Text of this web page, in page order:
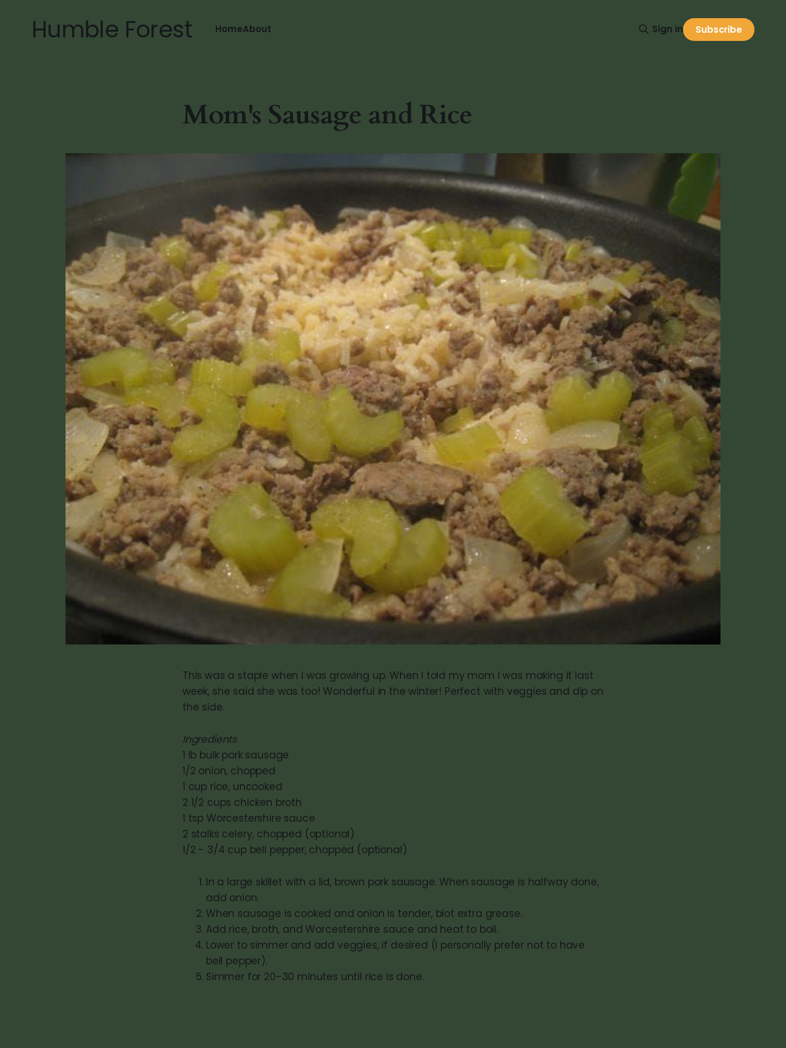
Humble Forest HomeAbout Sign in Subscribe
Mom's Sausage and Rice
This was a staple when I was growing up. When I told my mom I was making it last
week, she said she was too! Wonderful in the winter! Perfect with veggies and dip on
the side.
Ingredients
1 lb bulk pork sausage
1/2 onion, chopped
1 cup rice, uncooked
2 1/2 cups chicken broth
1 tsp Worcestershire sauce
2 stalks celery, chopped (optional)
1/2 - 3/4 cup bell pepper, chopped (optional)
In a large skillet with a lid, brown pork sausage. When sausage is halfway done,
add onion.
When sausage is cooked and onion is tender, blot extra grease.
Add rice, broth, and Worcestershire sauce and heat to boil.
Lower to simmer and add veggies, if desired (I personally prefer not to have
bell pepper).
Simmer for 20-30 minutes until rice is done.